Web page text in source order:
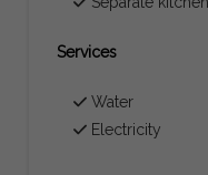
Services
Water
Electricity